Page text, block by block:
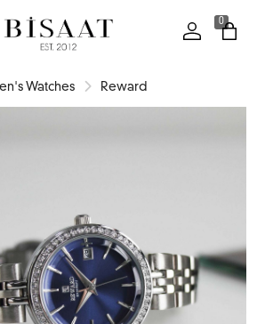
0
Watches Reward